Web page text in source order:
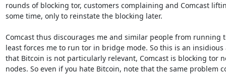
rounds of blocking tor, customers complaining and Comcast
some time, only to reinstate the blocking later.
Comcast thus discourages me and similar people from running
least forces me to run tor in bridge mode. So this is an insidious
that Bitcoin is not particularly relevant, Comcast is blocking tor
nodes. So even if you hate Bitcoin, note that the same problem